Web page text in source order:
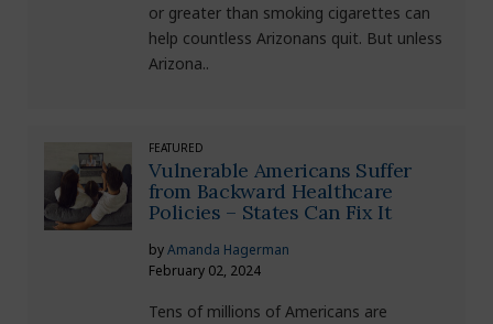
or greater than smoking cigarettes can
help countless Arizonans quit. But unless
Arizona..
FEATURED
Vulnerable Americans Suffer
from Backward Healthcare
Policies – States Can Fix It
byAmanda Hagerman
February 02, 2024
Tens of millions of Americans are